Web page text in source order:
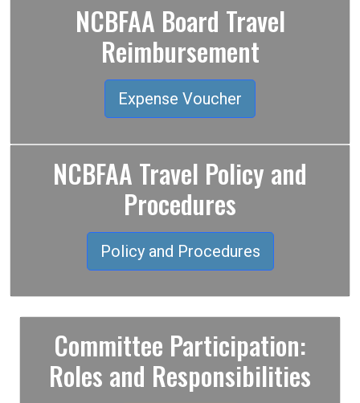
NCBFAA Board Travel
Reimbursement
Expense Voucher
NCBFAA Travel Policy and
Procedures
Policy and Procedures
Committee Participation:
Roles and Responsibilities